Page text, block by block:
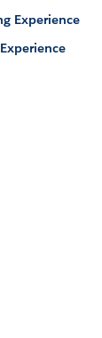
Experience